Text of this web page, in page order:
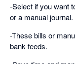
-Select if you want
or a manual journal.
-These bills or
bank feeds.